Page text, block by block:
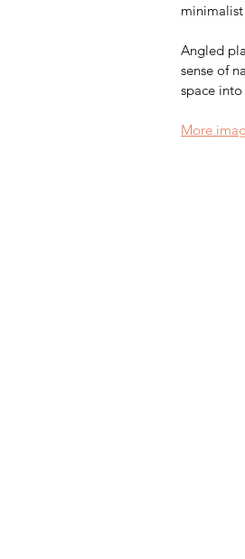
Angled
sense of
space
More